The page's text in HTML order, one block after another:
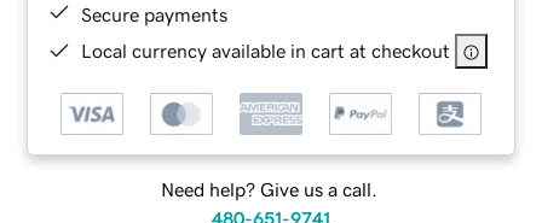
Secure payments
Local currency available in cart at checkout
Need help? Give us a call.
480-651-9741